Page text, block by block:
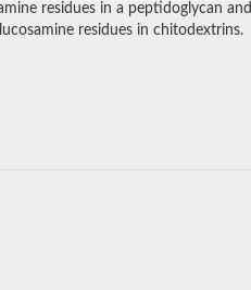
residues in a peptidoglycan and
residues in chitodextrins.